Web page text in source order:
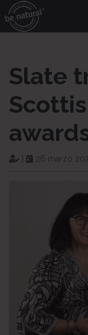
Slate
26 marzo